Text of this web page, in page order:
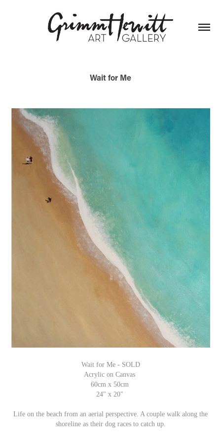
Wait for Me
Wait for Me - SOLD
Acrylic on Canvas
60cm x 50cm
24" x 20"
Life on the beach from an aerial perspective. A couple walk along the
shoreline as their dog races to catch up.